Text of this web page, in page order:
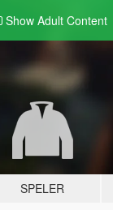
Show Adult Content
SPELER